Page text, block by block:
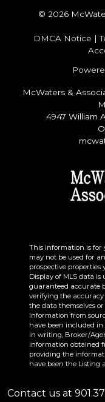
© 2026
DMCA Notice |
McWaters &
4947 William
This information is for
may not be used for
prospective
Display of MLS data
guaranteed accurate
verifying the
the data themselves
Information from
have been included in
in writing, Broker/
information obtained
providing the
have been the Listing
Contact us at